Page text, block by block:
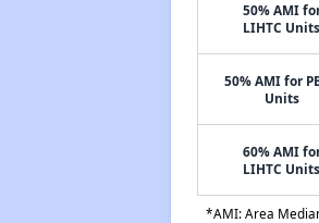
50% AMI
LIHTC Units
50% AMI for
Units
60% AMI
LIHTC Units
*AMI: Area